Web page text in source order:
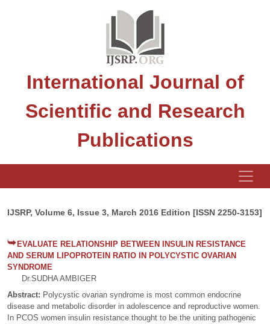
International Journal of
Scientific and Research
Publications
IJSRP, Volume 6, Issue 3, March 2016 Edition [ISSN 2250-3153]
EVALUATE RELATIONSHIP BETWEEN INSULIN RESISTANCE
AND SERUM LIPOPROTEIN RATIO IN POLYCYSTIC OVARIAN
SYNDROME
Dr.SUDHA AMBIGER
Abstract: Polycystic ovarian syndrome is most common endocrine
disease and metabolic disorder in adolescence and reproductive women.
In PCOS women insulin resistance thought to be the uniting pathogenic